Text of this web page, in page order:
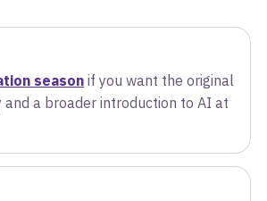
season if you want the original
and a broader introduction to AI at